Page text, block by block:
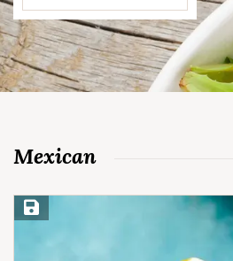
Mexican
Save Recipe